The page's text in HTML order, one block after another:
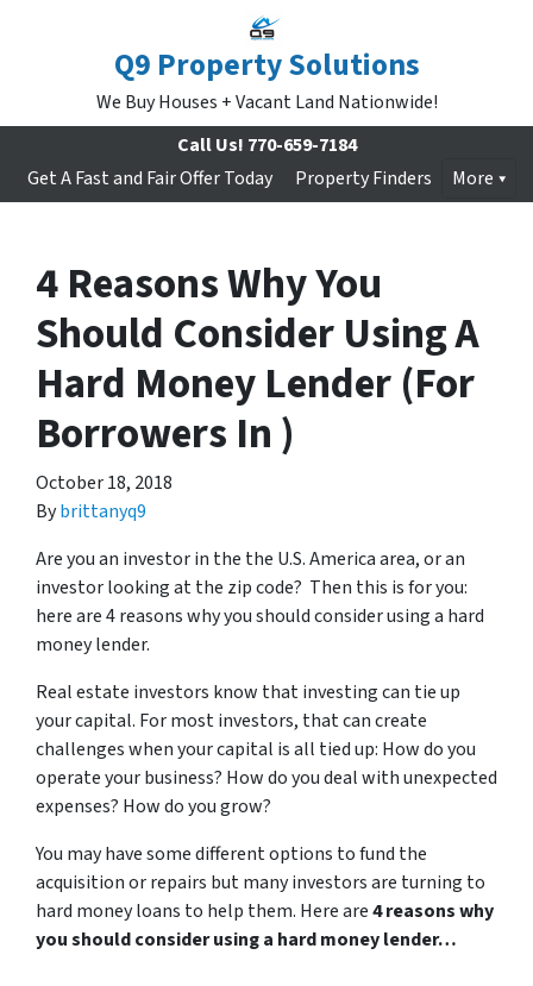
Q9 Property Solutions
We Buy Houses + Vacant Land Nationwide!
Call Us! 770-659-7184
Get A Fast and Fair Offer Today
Property Finders More
4 Reasons Why You
Should Consider Using A
Hard Money Lender (For
Borrowers In )
October 18, 2018
Bybrittanyq9
Are you an investor in the the U.S. America area, or an
investor looking at the zip code? Then this is for you:
here are 4 reasons why you should consider using a hard
money lender.
Real estate investors know that investing can tie up
your capital. For most investors, that can create
challenges when your capital is all tied up: How do you
operate your business? How do you deal with unexpected
expenses? How do you grow?
You may have some different options to fund the
acquisition or repairs but many investors are turning to
hard money loans to help them. Here are4 reasons why
you should consider using a hard money lender…